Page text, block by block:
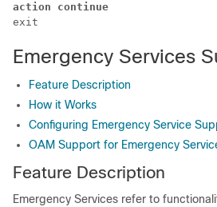
action continue
exit
Emergency Services
Feature Description
How it Works
Configuring Emergency Service
OAM Support for Emergency
Feature Description
Emergency Services refer to